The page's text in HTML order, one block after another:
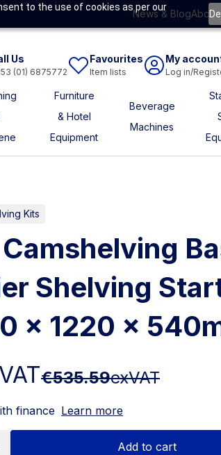
to the use of cookies as per our
News & BlogAbout
Us
(01) 6875772
Favourites
Item lists
My
Log in/
Furniture
& Hotel
Equipment
Beverage
Machines
Kits
Shelving
x 1220 x
€535.59exVAT
finance Learn more
Add to cart